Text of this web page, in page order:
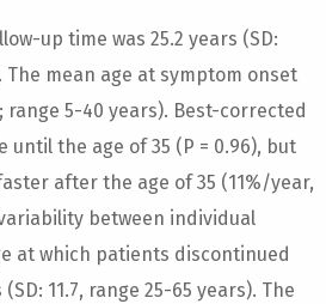
up time was 25.2 years (SD:
The mean age at symptom onset
range 5-40 years). Best-corrected
until the age of 35 (P = 0.96), but
after the age of 35 (11%/year,
between individual
at which patients discontinued
11.7, range 25-65 years). The